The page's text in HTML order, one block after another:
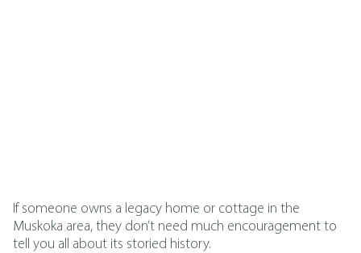
If someone owns a legacy home or cottage in the
Muskoka area, they don’t need much encouragement to
tell you all about its storied history.